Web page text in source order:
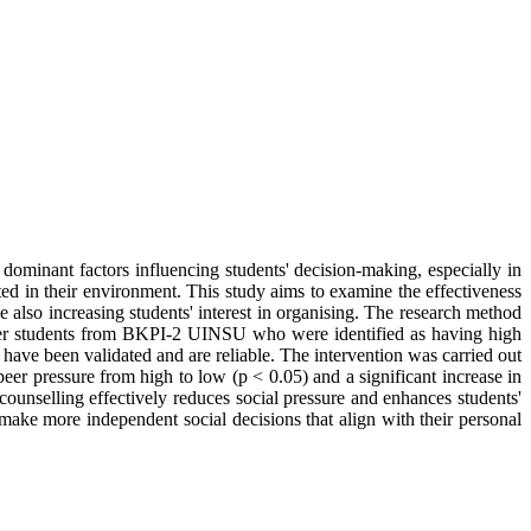
factors influencing students' decision-making, especially in
in their environment. This study aims to examine the effectiveness
increasing students' interest in organising. The research method
students from BKPI-2 UINSU who were identified as having high
been validated and are reliable. The intervention was carried out
pressure from high to low (p < 0.05) and a significant increase in
effectively reduces social pressure and enhances students'
more independent social decisions that align with their personal